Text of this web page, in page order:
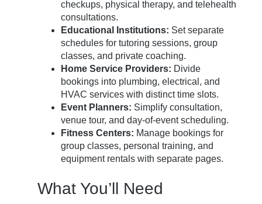
checkups, physical therapy, and telehealth
consultations.
Educational Institutions: Set separate
schedules for tutoring sessions, group
classes, and private coaching.
Home Service Providers: Divide
bookings into plumbing, electrical, and
HVAC services with distinct time slots.
Event Planners: Simplify consultation,
venue tour, and day-of-event scheduling.
Fitness Centers: Manage bookings for
group classes, personal training, and
equipment rentals with separate pages.
What You’ll Need